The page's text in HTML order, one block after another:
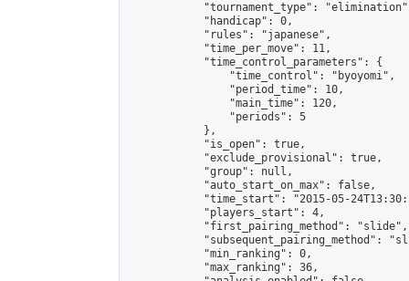
"tournament_type":
            "handicap": 0,
            "rules": "japanese",
            "time_per_move": 11,
            "time_control_parameters": {
                "time_control": "byoyomi",
                "period_time": 10,
                "main_time": 120,
                "periods": 5
            },
            "is_open": true,
            "exclude_provisional": true,
            "group": null,
            "auto_start_on_max": false,
"time_start": "2015-05-
            "players_start": 4,
            "first_pairing_method": "slide",
"subsequent_pairing_method":
            "min_ranking": 0,
            "max_ranking": 36,